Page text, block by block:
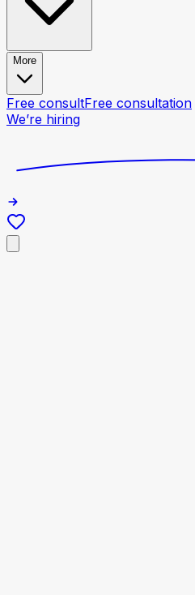
More
Free consultFree consultation
We’re hiring